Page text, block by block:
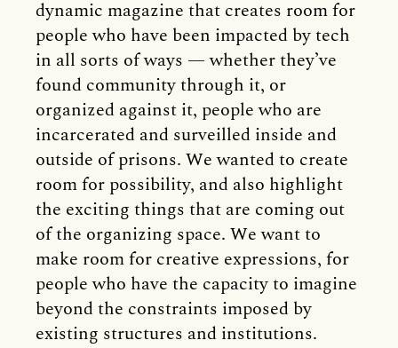
dynamic magazine that creates room for
people who have been impacted by tech
in all sorts of ways — whether they’ve
found community through it, or
organized against it, people who are
incarcerated and surveilled inside and
outside of prisons. We wanted to create
room for possibility, and also highlight
the exciting things that are coming out
of the organizing space. We want to
make room for creative expressions, for
people who have the capacity to imagine
beyond the constraints imposed by
existing structures and institutions.